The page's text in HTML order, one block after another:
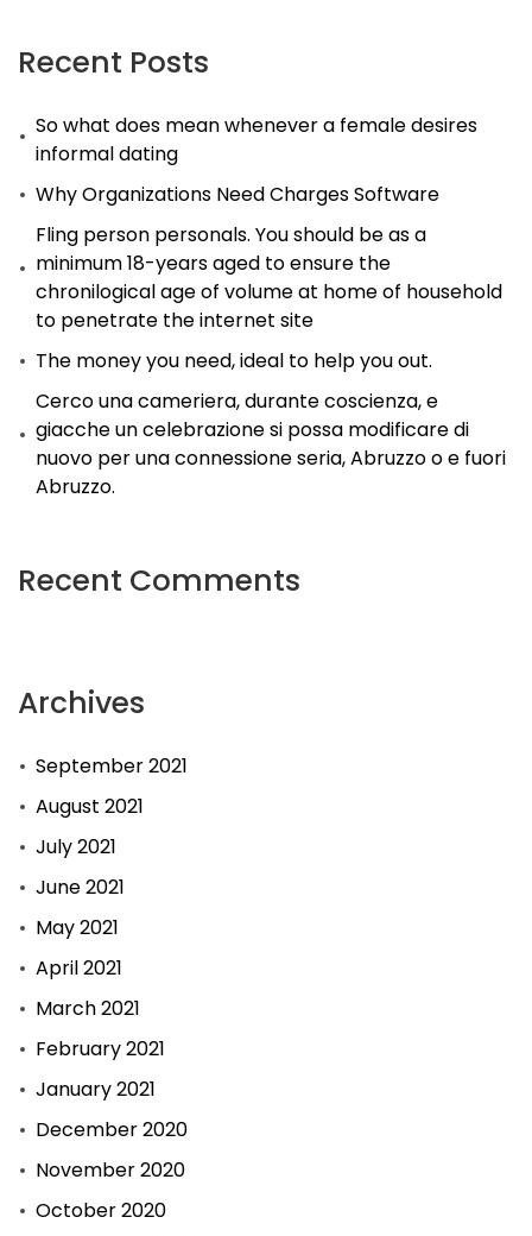
Recent Posts
So what does mean whenever a female desires
informal dating
Why Organizations Need Charges Software
Fling person personals. You should be as a
minimum 18-years aged to ensure the
chronilogical age of volume at home of household
to penetrate the internet site
The money you need, ideal to help you out.
Cerco una cameriera, durante coscienza, e
giacche un celebrazione si possa modificare di
nuovo per una connessione seria, Abruzzo o e fuori
Abruzzo.
Recent Comments
Archives
September 2021
August 2021
July 2021
June 2021
May 2021
April 2021
March 2021
February 2021
January 2021
December 2020
November 2020
October 2020